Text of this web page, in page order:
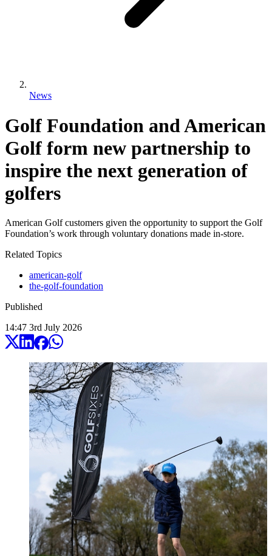
News
Golf Foundation and American
Golf form new partnership to
inspire the next generation of
golfers
American Golf customers given the opportunity to support the Golf
Foundation’s work through voluntary donations made in-store.
Related Topics
american-golf
the-golf-foundation
Published
14:47 3rd July 2026